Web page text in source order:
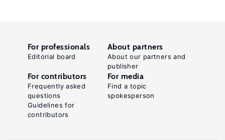
For professionals
Editorial board
About partners
About our partners and
publisher
For contributors
Frequently asked
questions
Guidelines for
contributors
For media
Find a topic
spokesperson